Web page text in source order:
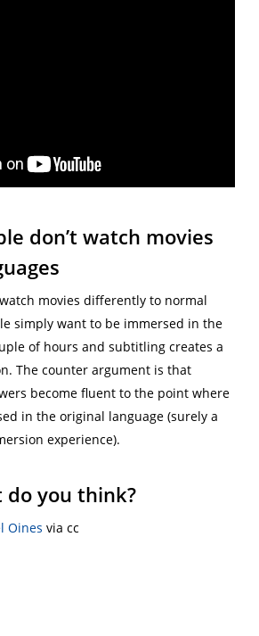
don’t watch movies
movies differently to normal
simply want to be immersed in the
of hours and subtitling creates a
The counter argument is that
become fluent to the point where
in the original language (surely a
experience).
do you think?
Oines via cc